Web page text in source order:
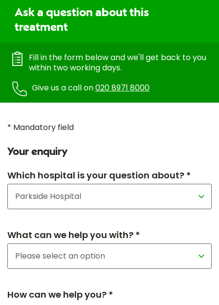
Ask a question about this
treatment
Fill in the form below and we'll get back to you
within two working days.
Give us a call on020 8971 8000
* Mandatory field
Your enquiry
Which hospital is your question about? *
What can we help you with? *
How can we help you? *